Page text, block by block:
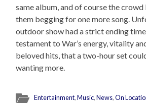
same album, and of course the
them begging for one more song.
outdoor show had a strict ending
testament to War’s energy, vitality
beloved hits, that a two-hour set
wanting more.
Entertainment,Music,News,On